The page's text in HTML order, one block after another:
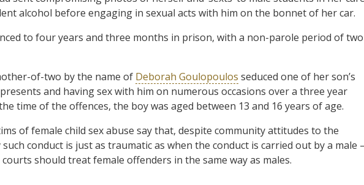
alcohol before engaging in sexual acts with him on the bonnet of her car.
to four years and three months in prison, with a non-parole period of two
of-two by the name of Deborah Goulopoulos seduced one of her son’s
and having sex with him on numerous occasions over a three year
time of the offences, the boy was aged between 13 and 16 years of age.
of female child sex abuse say that, despite community attitudes to the
conduct is just as traumatic as when the conduct is carried out by a male
should treat female offenders in the same way as males.